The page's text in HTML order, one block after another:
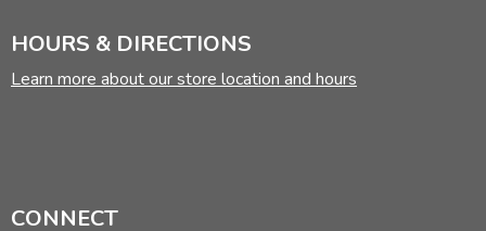
HOURS & DIRECTIONS
Learn more about our store location and hours
CONNECT